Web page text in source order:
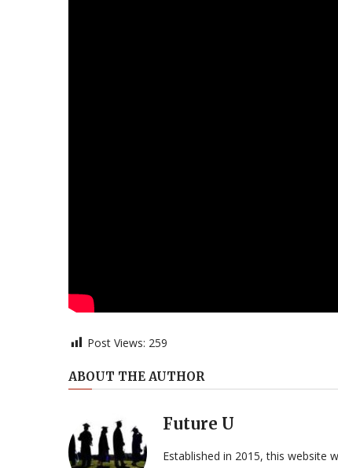
Post Views: 259
ABOUT THE AUTHOR
Future U
Established in 2015, this website